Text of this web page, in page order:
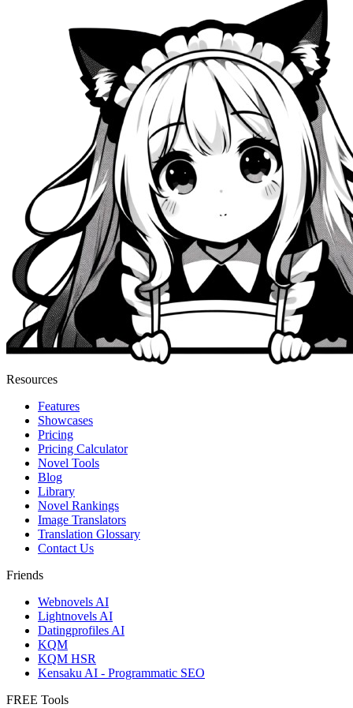
Resources
Features
Showcases
Pricing
Pricing Calculator
Novel Tools
Blog
Library
Novel Rankings
Image Translators
Translation Glossary
Contact Us
Friends
Webnovels AI
Lightnovels AI
Datingprofiles AI
KQM
KQM HSR
Kensaku AI - Programmatic SEO
FREE Tools